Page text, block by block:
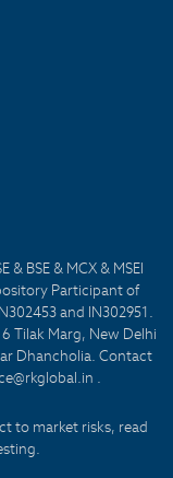
& BSE & MCX & MSEI
Participant of
and IN302951.
Tilak Marg, New Delhi
Dhancholia. Contact
.
to market risks, read